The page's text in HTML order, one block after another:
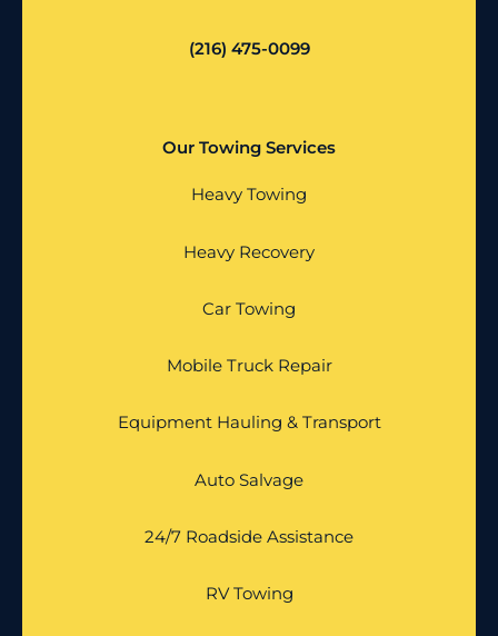
(216) 475-0099
Our Towing Services
Heavy Towing
Heavy Recovery
Car Towing
Mobile Truck Repair
Equipment Hauling & Transport
Auto Salvage
24/7 Roadside Assistance
RV Towing